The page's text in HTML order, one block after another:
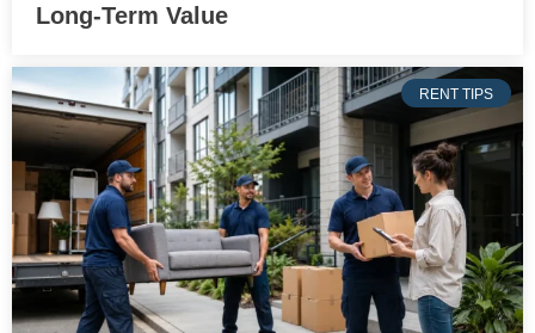
Long-Term Value
RENT TIPS